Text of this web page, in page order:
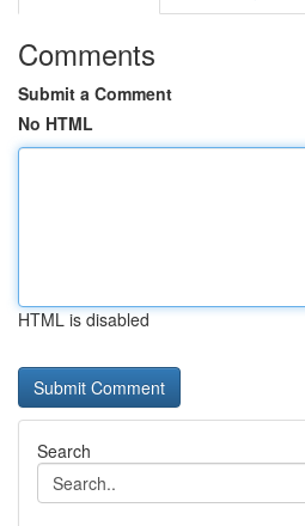
Comments
Submit a Comment
No HTML
HTML is disabled
Search